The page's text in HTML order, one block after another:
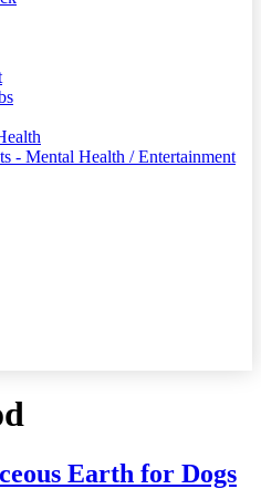
- Mental Health / Entertainment
Earth for Dogs